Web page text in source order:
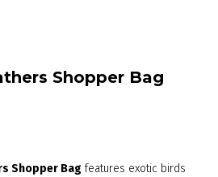
Shopper Bag
Shopper Bag features exotic birds